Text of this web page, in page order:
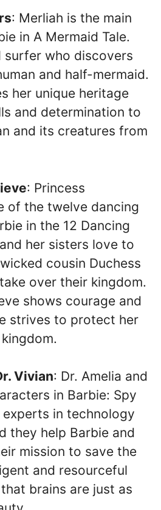
: Merliah is the main
in A Mermaid Tale.
surfer who discovers
and half-mermaid.
her unique heritage
and determination to
and its creatures from
: Princess
of the twelve dancing
in the 12 Dancing
her sisters love to
cousin Duchess
over their kingdom.
shows courage and
strives to protect her
Vivian: Dr. Amelia and
in Barbie: Spy
experts in technology
they help Barbie and
mission to save the
and resourceful
brains are just as